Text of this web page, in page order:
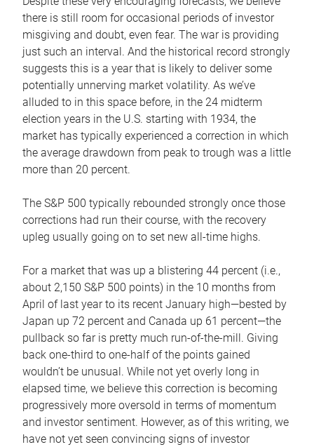
there is still room for occasional periods of investor
misgiving and doubt, even fear. The war is providing
just such an interval. And the historical record strongly
suggests this is a year that is likely to deliver some
potentially unnerving market volatility. As we’ve
alluded to in this space before, in the 24 midterm
election years in the U.S. starting with 1934, the
market has typically experienced a correction in which
the average drawdown from peak to trough was a little
more than 20 percent.
The S&P 500 typically rebounded strongly once those
corrections had run their course, with the recovery
upleg usually going on to set new all-time highs.
For a market that was up a blistering 44 percent (i.e.,
about 2,150 S&P 500 points) in the 10 months from
April of last year to its recent January high—bested by
Japan up 72 percent and Canada up 61 percent—the
pullback so far is pretty much run-of-the-mill. Giving
back one-third to one-half of the points gained
wouldn’t be unusual. While not yet overly long in
elapsed time, we believe this correction is becoming
progressively more oversold in terms of momentum
and investor sentiment. However, as of this writing, we
have not yet seen convincing signs of investor